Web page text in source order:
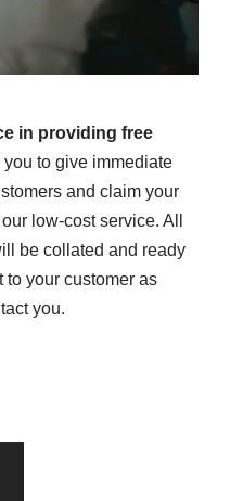
in providing free
to give immediate
and claim your
low-cost service. All
be collated and ready
to your customer as
you.